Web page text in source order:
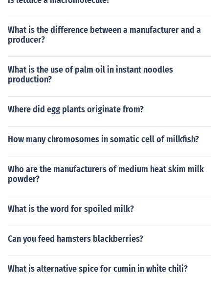
What is the difference between a manufacturer and a
producer?
What is the use of palm oil in instant noodles
production?
Where did egg plants originate from?
How many chromosomes in somatic cell of milkfish?
Who are the manufacturers of medium heat skim milk
powder?
What is the word for spoiled milk?
Can you feed hamsters blackberries?
What is alternative spice for cumin in white chili?